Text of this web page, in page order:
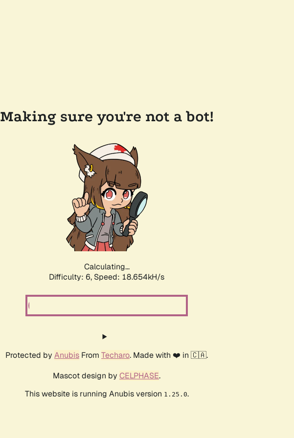
Making sure you're not a bot!
Calculating...
Difficulty: 6, Speed: 18.654kH/s
Protected by Anubis From Techaro. Made with ❤️ in 🇨🇦.
Mascot design by CELPHASE.
This website is running Anubis version 1.25.0.